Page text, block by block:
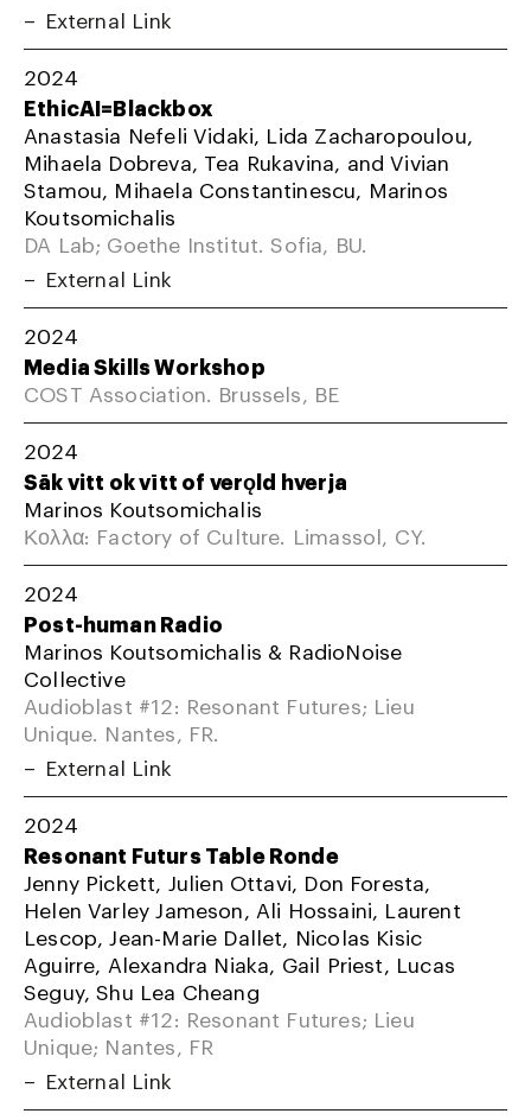
External Link
2024
EthicAI=Blackbox
Anastasia Nefeli Vidaki, Lida Zacharopoulou,
Mihaela Dobreva, Tea Rukavina, and Vivian
Stamou, Mihaela Constantinescu, Marinos
Koutsomichalis
DA Lab; Goethe Institut. Sofia, BU.
External Link
2024
Media Skills Workshop
COST Association. Brussels, BE
2024
Sāk vitt ok vītt of verǫld hverja
Marinos Koutsomichalis
Κολλα: Factory of Culture. Limassol, CY.
2024
Post-human Radio
Marinos Koutsomichalis & RadioNoise
Collective
Audioblast #12: Resonant Futures; Lieu
Unique. Nantes, FR.
External Link
2024
Resonant Futurs Table Ronde
Jenny Pickett, Julien Ottavi, Don Foresta,
Helen Varley Jameson, Ali Hossaini, Laurent
Lescop, Jean-Marie Dallet, Nicolas Kisic
Aguirre, Alexandra Niaka, Gail Priest, Lucas
Seguy, Shu Lea Cheang
Audioblast #12: Resonant Futures; Lieu
Unique; Nantes, FR
External Link